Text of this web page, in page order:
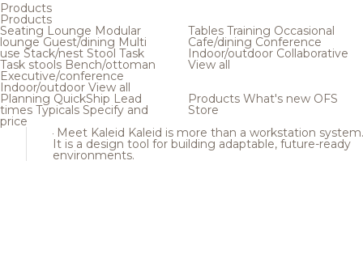
Products
Products
Seating Lounge Modular
loungeGuest/dining Multi
use Stack/nest Stool Task
Task stools Bench/ottoman
Executive/conference
Indoor/outdoor View all
Tables Training Occasional
Cafe/dining Conference
Indoor/outdoor Collaborative
View all
Planning QuickShip Lead
times Typicals Specify and
price
Products What's new OFS
Store
Meet Kaleid Kaleid is more than a workstation system.
It is a design tool for building adaptable, future-ready
environments.